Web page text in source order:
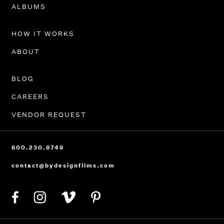
PORTFOLIO
HOW IT WORKS
BLOG
CAREERS
VENDOR REQUEST
800.230.8749